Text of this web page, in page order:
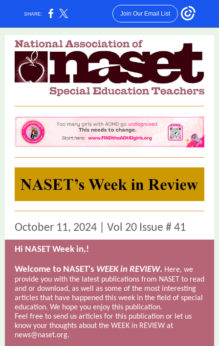
SHARE: Join Our Email List
October 11, 2024 | Vol 20 Issue # 41
Hi NASET Week in,!
Welcome to NASET's WEEK in REVIEW. Here, we
provide you with the latest publications from NASET to read
and or download, as well as some of the most interesting
articles that have happened this week in the field of special
education. We hope you enjoy this publication.
Feel free to send us articles for this publication or let us
know your thoughts about the WEEK in REVIEW at
news@naset.org.